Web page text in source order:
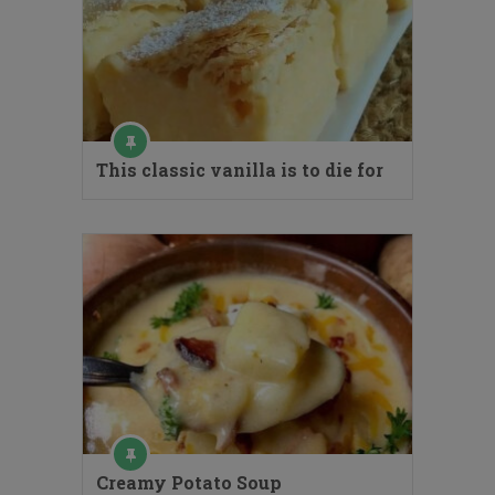
This classic vanilla is to die for
Creamy Potato Soup